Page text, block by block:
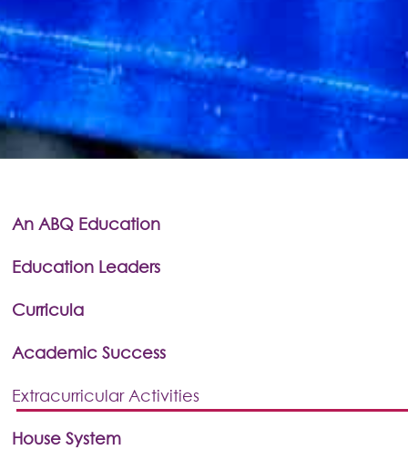
An ABQ Education
Education Leaders
Curricula
Academic Success
Extracurricular Activities
House System